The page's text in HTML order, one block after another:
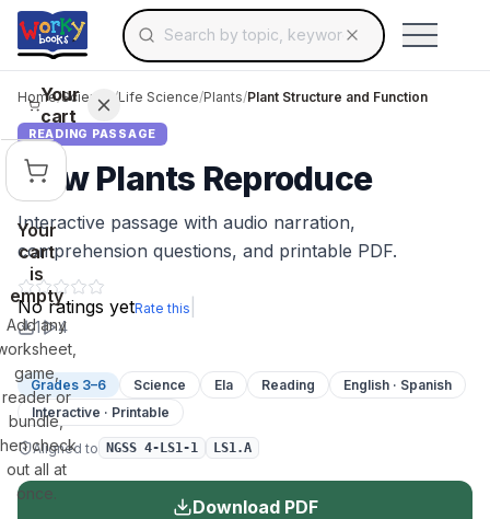
Skip to main contentSearch for educational resources by topic,
Use arrow keys to navigate suggestions,
Your
cart
Your
cart
is
empty
Add any
game,
reader or
bundle,
check
out all at
once.
Home/Science /Life Science/Plants/Plant Structure and Function
READING PASSAGE
How Plants Reproduce
Interactive passage with audio narration,
comprehension questions, and printable PDF.
No ratings yetRate this
1 4
Grades 3–6 Science Ela Reading
English · Spanish
Interactive · Printable
Aligned to NGSS 4-LS1-1 LS1.A
Download PDF